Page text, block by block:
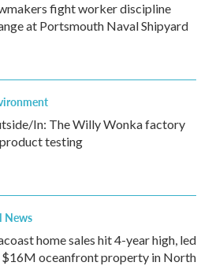
fight worker discipline
at Portsmouth Naval Shipyard
In: The Willy Wonka factory
testing
News
home sales hit 4-year high, led
$16M oceanfront property in North